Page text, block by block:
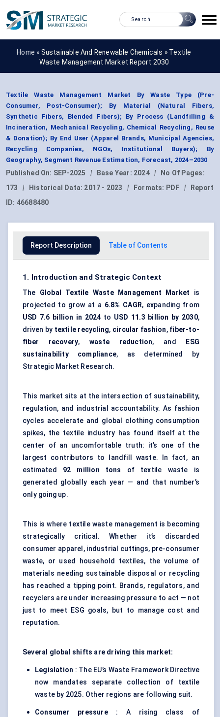
Home » Sustainable And Renewable Chemicals » Textile
Waste Management Market Report 2030
Textile Waste Management Market By Waste Type (Pre-
Consumer, Post-Consumer); By Material (Natural Fibers,
Synthetic Fibers, Blended Fibers); By Process (Landfilling &
Incineration, Mechanical Recycling, Chemical Recycling, Reuse
& Donation); By End User (Apparel Brands, Municipal Agencies,
Recycling Companies, NGOs, Institutional Buyers); By
Geography, Segment Revenue Estimation, Forecast, 2024–2030
Published On: SEP-2025 | Base Year: 2024 |
No Of Pages:
173
| Historical Data: 2017 - 2023 | Formats: PDF |
Report
ID: 46688480
Report Description Table of Contents
1. Introduction and Strategic Context
The Global Textile Waste Management Market is
projected to grow at a 6.8% CAGR, expanding from
USD 7.6 billion in 2024 to USD 11.3 billion by 2030,
driven by textile recycling, circular fashion, fiber-to-
fiber recovery, waste reduction, and
ESG
sustainability compliance, as determined by
Strategic Market Research.
This market sits at the intersection of sustainability,
regulation, and industrial accountability. As fashion
cycles accelerate and global clothing consumption
spikes, the textile industry has found itself at the
center of an uncomfortable truth: it’s one of the
largest contributors to landfill waste. In fact, an
estimated 92 million tons of textile waste is
generated globally each year — and that number’s
only going up.
This is where textile waste management is becoming
strategically critical. Whether it’s discarded
consumer apparel, industrial cuttings, pre-consumer
waste, or used household textiles, the volume of
materials needing sustainable disposal or recycling
has reached a tipping point. Brands, regulators, and
recyclers are under increasing pressure to act — not
just to meet ESG goals, but to manage cost and
reputation.
Several global shifts are driving this market:
Legislation : The EU’s Waste Framework Directive
now mandates separate collection of textile
waste by 2025. Other regions are following suit.
Consumer pressure: A rising class of